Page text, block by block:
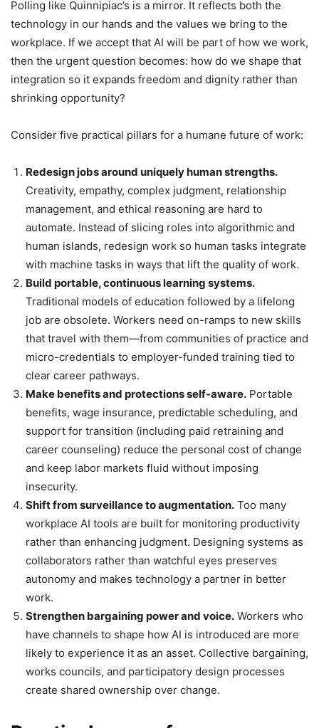
Polling like Quinnipiac’s is a mirror. It reflects both the
technology in our hands and the values we bring to the
workplace. If we accept that AI will be part of how we work,
then the urgent question becomes: how do we shape that
integration so it expands freedom and dignity rather than
shrinking opportunity?
Consider five practical pillars for a humane future of work:
Redesign jobs around uniquely human strengths.
Creativity, empathy, complex judgment, relationship
management, and ethical reasoning are hard to
automate. Instead of slicing roles into algorithmic and
human islands, redesign work so human tasks integrate
with machine tasks in ways that lift the quality of work.
Build portable, continuous learning systems.
Traditional models of education followed by a lifelong
job are obsolete. Workers need on-ramps to new skills
that travel with them—from communities of practice and
micro-credentials to employer-funded training tied to
clear career pathways.
Make benefits and protections self-aware. Portable
benefits, wage insurance, predictable scheduling, and
support for transition (including paid retraining and
career counseling) reduce the personal cost of change
and keep labor markets fluid without imposing
insecurity.
Shift from surveillance to augmentation. Too many
workplace AI tools are built for monitoring productivity
rather than enhancing judgment. Designing systems as
collaborators rather than watchful eyes preserves
autonomy and makes technology a partner in better
work.
Strengthen bargaining power and voice. Workers who
have channels to shape how AI is introduced are more
likely to experience it as an asset. Collective bargaining,
works councils, and participatory design processes
create shared ownership over change.